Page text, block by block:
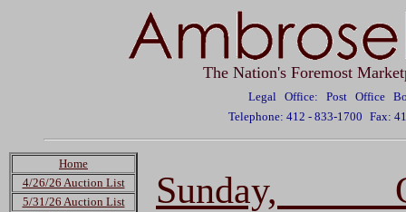
The Nation's Foremost
Legal Office: Post Office
Telephone: 412 - 833-1700 Fax:
Home
4/26/26 Auction List
5/31/26 Auction List
Sunday,